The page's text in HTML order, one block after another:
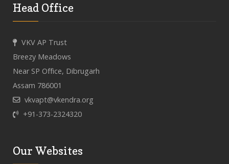
Head Office
VKV AP Trust
Breezy Meadows
Near SP Office, Dibrugarh
Assam 786001
vkvapt@vkendra.org
+91-373-2324320
Our Websites